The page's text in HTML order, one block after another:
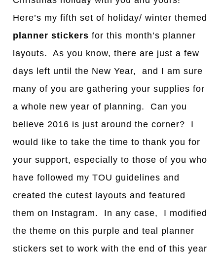
Here’s my fifth set of holiday/ winter themed
planner stickers for this month’s planner
layouts. As you know, there are just a few
days left until the New Year, and I am sure
many of you are gathering your supplies for
a whole new year of planning. Can you
believe 2016 is just around the corner? I
would like to take the time to thank you for
your support, especially to those of you who
have followed my TOU guidelines and
created the cutest layouts and featured
them on Instagram. In any case, I modified
the theme on this purple and teal planner
stickers set to work with the end of this year